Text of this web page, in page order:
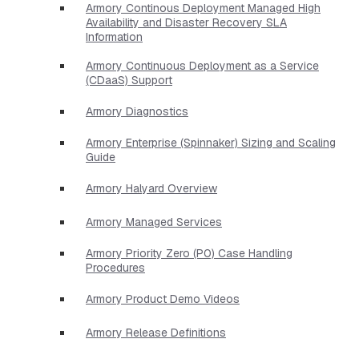
Armory Continous Deployment Managed High
Availability and Disaster Recovery SLA
Information
Armory Continuous Deployment as a Service
(CDaaS) Support
Armory Diagnostics
Armory Enterprise (Spinnaker) Sizing and Scaling
Guide
Armory Halyard Overview
Armory Managed Services
Armory Priority Zero (P0) Case Handling
Procedures
Armory Product Demo Videos
Armory Release Definitions